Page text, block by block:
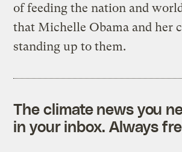
of feeding the nation and
that Michelle Obama and her
standing up to them.
The climate news you
in your inbox. Always